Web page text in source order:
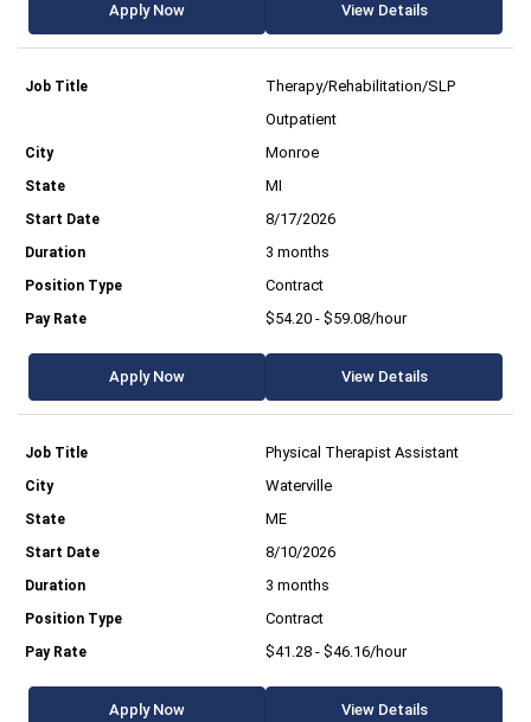
Apply Now View Details
Therapy/Rehabilitation/SLP
Outpatient
Monroe
MI
8/17/2026
3 months
Contract
$54.20 - $59.08/hour
Apply Now View Details
Physical Therapist Assistant
Waterville
ME
8/10/2026
3 months
Contract
$41.28 - $46.16/hour
Apply Now View Details